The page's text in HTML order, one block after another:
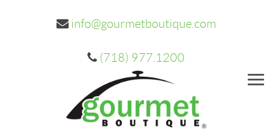
info@gourmetboutique.com
(718) 977.1200